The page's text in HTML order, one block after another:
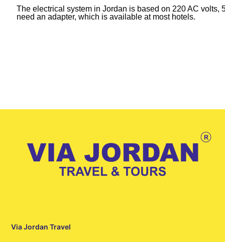
The electrical system in Jordan is based on 220 AC
need an adapter, which is available at most hotels.
Via Jordan Travel